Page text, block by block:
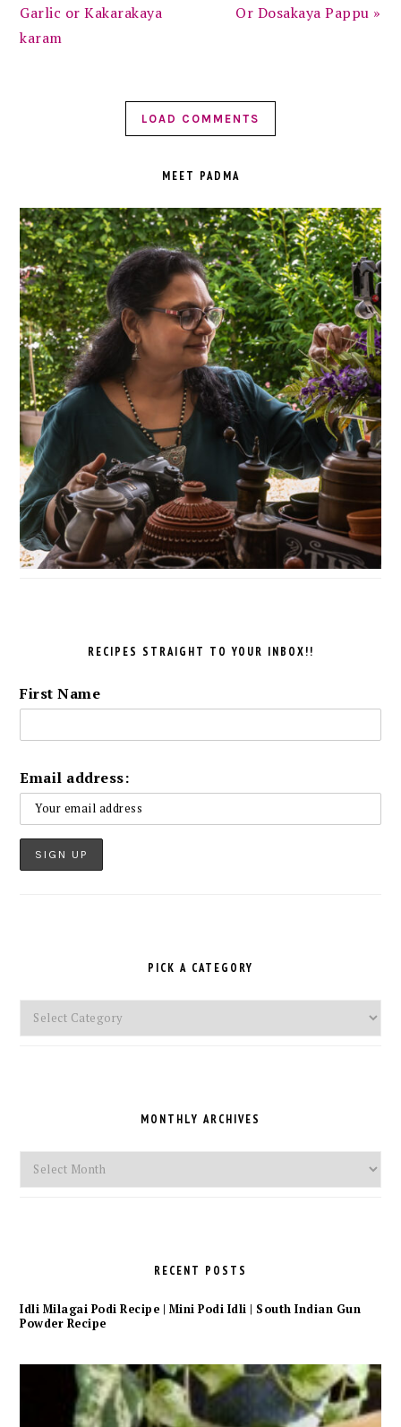
Post:
Garlic or Kakarakaya
karam
Post:
Or Dosakaya Pappu »
LOAD COMMENTS
MEET PADMA
RECIPES STRAIGHT TO YOUR INBOX!!
First Name
Email address:
PICK A CATEGORY
Pick
a
MONTHLY ARCHIVES
Monthly
Archives
RECENT POSTS
Idli Milagai Podi Recipe | Mini Podi Idli | South Indian Gun
Powder Recipe